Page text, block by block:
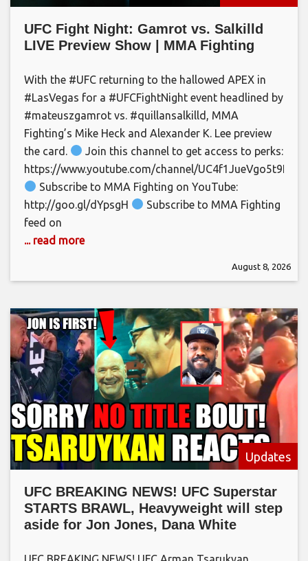
UFC Fight Night: Gamrot vs. Salkilld
LIVE Preview Show | MMA Fighting
With the #UFC returning to the hallowed APEX in
#LasVegas for a #UFCFightNight event headlined by
#mateuszgamrot vs. #quillansalkilld, MMA
Fighting’s Mike Heck and Alexander K. Lee preview
the card.
Join this channel to get access to perks:
https://www.youtube.com/channel/
Subscribe to MMA Fighting on YouTube:
http://goo.gl/dYpsgH
Subscribe to MMA Fighting
feed on
... read more
August 8, 2026
Updates
UFC BREAKING NEWS! UFC Superstar
STARTS BRAWL, Heavyweight will step
aside for Jon Jones, Dana White